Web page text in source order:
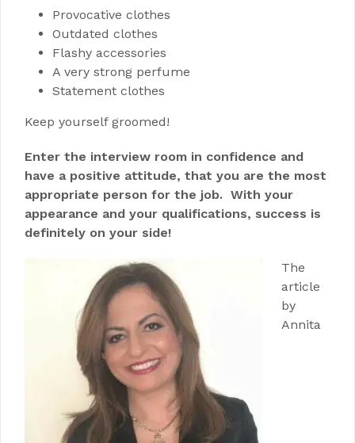
Provocative clothes
Outdated clothes
Flashy accessories
A very strong perfume
Statement clothes
Keep yourself groomed!
Enter the interview room in confidence and
have a positive attitude, that you are the most
appropriate person for the job. With your
appearance and your qualifications, success is
definitely on your side!
The
article
by
Annita